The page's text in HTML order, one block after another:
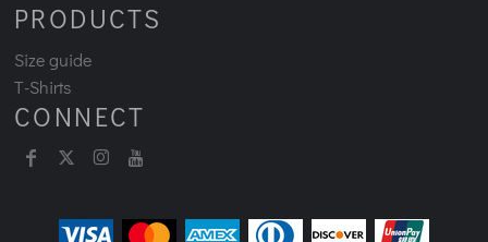
PRODUCTS
Size guide
T-Shirts
CONNECT